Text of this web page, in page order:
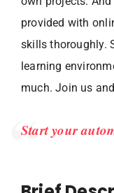
provided with
skills thoroughly.
learning
much. Join us
Start your